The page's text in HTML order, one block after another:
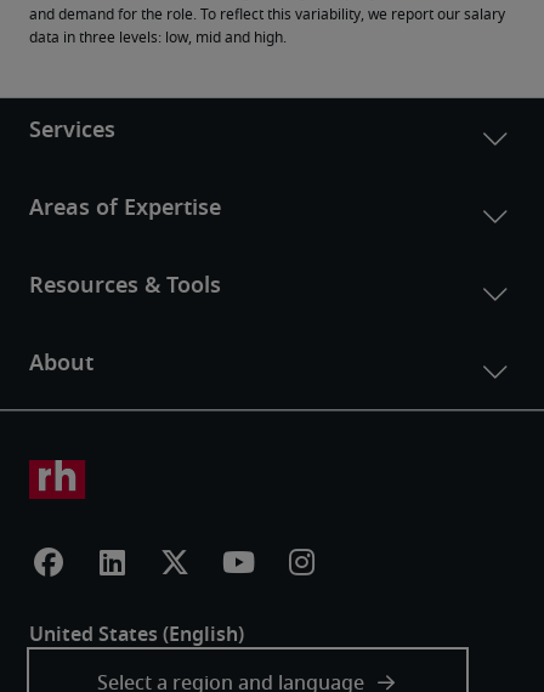
and demand for the role. To reflect this variability, we report our salary
data in three levels: low, mid and high.